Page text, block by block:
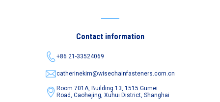
Contact information
+86 21-33524069
catherinekim@wisechainfasteners.com.cn
Room 701A, Building 13, 1515 Gumei
Road,Caohejing, Xuhui District, Shanghai